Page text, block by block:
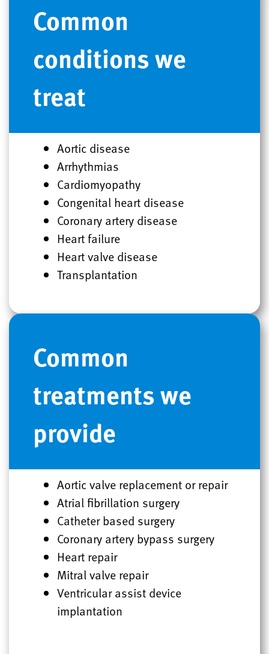
Common
conditions we
treat
Aortic disease
Arrhythmias
Cardiomyopathy
Congenital heart disease
Coronary artery disease
Heart failure
Heart valve disease
Transplantation
Common
treatments we
provide
Aortic valve replacement or repair
Atrial fibrillation surgery
Catheter based surgery
Coronary artery bypass surgery
Heart repair
Mitral valve repair
Ventricular assist device
implantation